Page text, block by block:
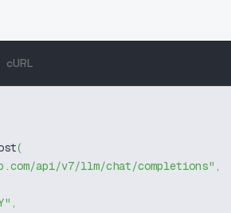
cURL
(
api/v7/llm/chat/completions" ,
,